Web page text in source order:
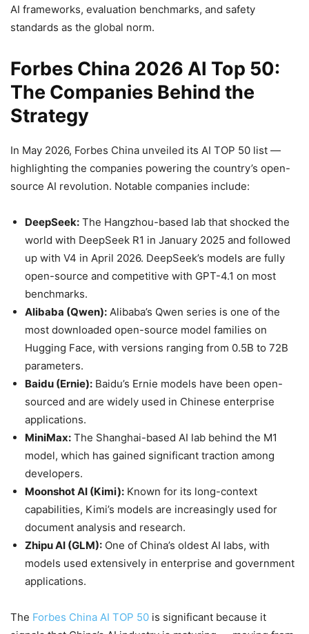
AI frameworks, evaluation benchmarks, and safety
standards as the global norm.
Forbes China 2026 AI Top 50:
The Companies Behind the
Strategy
In May 2026, Forbes China unveiled its AI TOP 50 list —
highlighting the companies powering the country’s open-
source AI revolution. Notable companies include:
DeepSeek: The Hangzhou-based lab that shocked the
world with DeepSeek R1 in January 2025 and followed
up with V4 in April 2026. DeepSeek’s models are fully
open-source and competitive with GPT-4.1 on most
benchmarks.
Alibaba (Qwen): Alibaba’s Qwen series is one of the
most downloaded open-source model families on
Hugging Face, with versions ranging from 0.5B to 72B
parameters.
Baidu (Ernie): Baidu’s Ernie models have been open-
sourced and are widely used in Chinese enterprise
applications.
MiniMax: The Shanghai-based AI lab behind the M1
model, which has gained significant traction among
developers.
Moonshot AI (Kimi): Known for its long-context
capabilities, Kimi’s models are increasingly used for
document analysis and research.
Zhipu AI (GLM): One of China’s oldest AI labs, with
models used extensively in enterprise and government
applications.
The Forbes China AI TOP 50 is significant because it